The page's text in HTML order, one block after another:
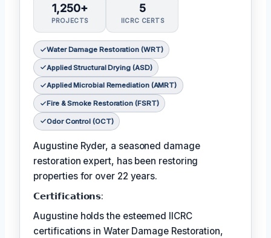
1,250+
PROJECTS
5
IICRC CERTS
Water Damage Restoration (WRT)
Applied Structural Drying (ASD)
Applied Microbial Remediation (AMRT)
Fire & Smoke Restoration (FSRT)
Odor Control (OCT)
Augustine Ryder, a seasoned damage
restoration expert, has been restoring
properties for over 22 years.
𝗖𝗲𝗿𝘁𝗶𝗳𝗶𝗰𝗮𝘁𝗶𝗼𝗻𝘀:
Augustine holds the esteemed IICRC
certifications in Water Damage Restoration,